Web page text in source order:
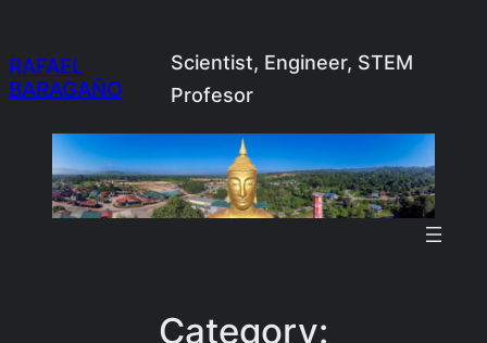
to
content
RAFAEL
BARAGAÑO
Scientist, Engineer, STEM
Profesor
Category: